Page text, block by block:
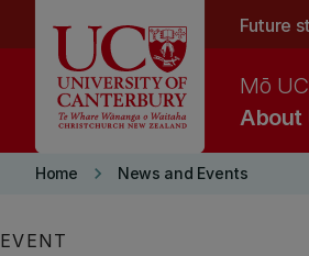
Future
About
Mō UC
Home keyboard_arrow_right News and Events
EVENT